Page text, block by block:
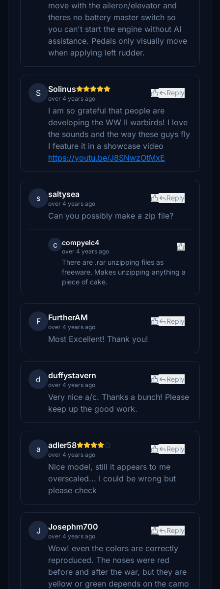
move with the aileron/elevator and
theres no battery master switch so
you can't start the engine without AI
assistance. Pedals only visually move
when applying left rudder.
S Solinus
over 4 years ago
Reply
I am so grateful that people are
developing the WW II warbirds! I love
the sounds and the way these guys fly
I feature it in a showcase video
https://youtu.be/J8SNwzOtMxE
s saltysea
over 4 years ago
Reply
Can you possibly make a zip file?
c compyelc4
over 4 years ago
There are .rar unzipping files as
freeware. Makes unzipping anything a
piece of cake.
F FurtherAM
over 4 years ago
Reply
Most Excellent! Thank you!
d duffystavern
over 4 years ago
Reply
Very nice a/c. Thanks a bunch! Please
keep up the good work.
a adler58
over 4 years ago
Reply
Nice model, still it appears to me
overscaled... I could be wrong but
please check
J Josephm700
over 4 years ago
Reply
Wow! even the colors are correctly
reproduced. The noses were red
before and after the war, but they are
yellow or green depends on the camo